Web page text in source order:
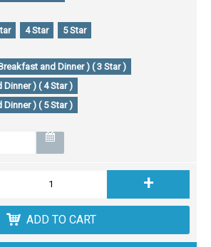
4 Star
5 Star
and Dinner ) ( 3 Star )
Dinner ) ( 4 Star )
Dinner ) ( 5 Star )
+
ADD TO CART